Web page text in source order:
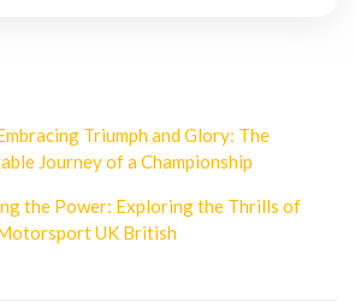
Triumph and Glory: The
Journey of a Championship
the Power: Exploring the Thrills of
UK British